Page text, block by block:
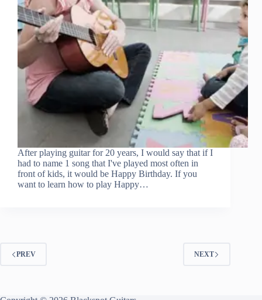
After playing guitar for 20 years, I would say that if I
had to name 1 song that I've played most often in
front of kids, it would be Happy Birthday. If you
want to learn how to play Happy…
PREV NEXT